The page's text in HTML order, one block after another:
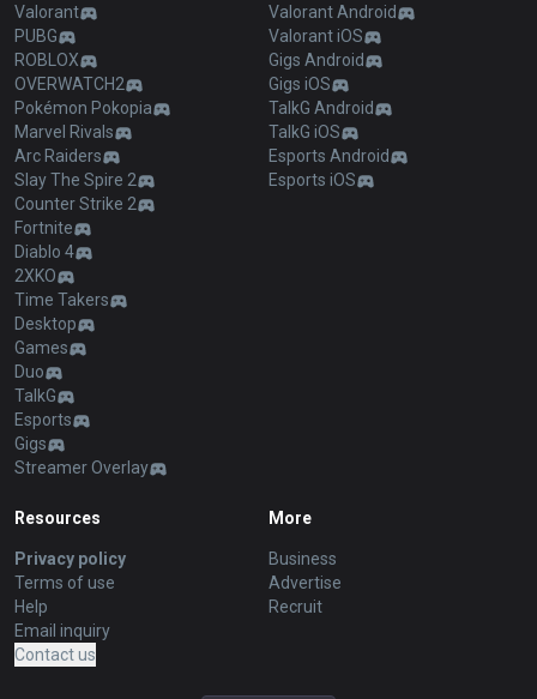
Valorant
PUBG
ROBLOX
OVERWATCH2
Pokémon Pokopia
Marvel Rivals
Arc Raiders
Slay The Spire 2
Counter Strike 2
Fortnite
Diablo 4
2XKO
Time Takers
Desktop
Games
Duo
TalkG
Esports
Gigs
Streamer Overlay
Valorant Android
Valorant iOS
Gigs Android
Gigs iOS
TalkG Android
TalkG iOS
Esports Android
Esports iOS
Resources
Privacy policy
Terms of use
Help
Email inquiry
Contact us
More
Business
Advertise
Recruit